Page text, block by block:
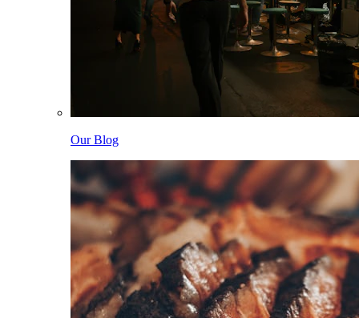
Our Blog